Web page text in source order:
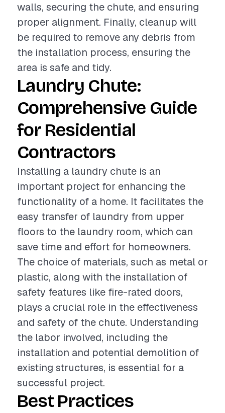
walls, securing the chute, and ensuring
proper alignment. Finally, cleanup will
be required to remove any debris from
the installation process, ensuring the
area is safe and tidy.
Laundry Chute:
Comprehensive Guide
for Residential
Contractors
Installing a laundry chute is an
important project for enhancing the
functionality of a home. It facilitates the
easy transfer of laundry from upper
floors to the laundry room, which can
save time and effort for homeowners.
The choice of materials, such as metal or
plastic, along with the installation of
safety features like fire-rated doors,
plays a crucial role in the effectiveness
and safety of the chute. Understanding
the labor involved, including the
installation and potential demolition of
existing structures, is essential for a
successful project.
Best Practices